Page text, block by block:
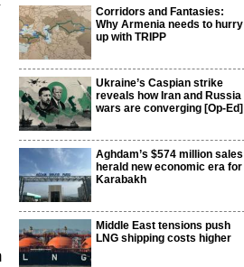
Corridors and Fantasies:
Why Armenia needs to hurry
up with TRIPP
Ukraine’s Caspian strike
reveals how Iran and Russia
wars are converging [Op-Ed]
Aghdam’s $574 million sales
herald new economic era for
Karabakh
Middle East tensions push
LNG shipping costs higher